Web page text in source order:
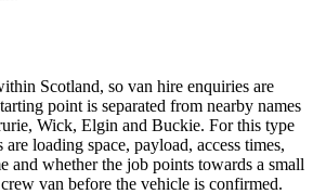
Scotland, so van hire enquiries are
point is separated from nearby names
Wick, Elgin and Buckie. For this type
loading space, payload, access times,
and whether the job points towards a small
van before the vehicle is confirmed.